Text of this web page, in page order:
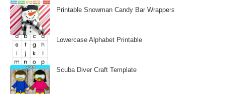
Printable Snowman Candy Bar Wrappers
Lowercase Alphabet Printable
Scuba Diver Craft Template